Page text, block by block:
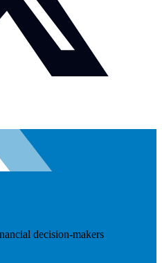
decision-makers